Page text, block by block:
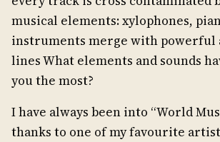
musical elements: xylophones,
instruments merge with powerful
lines What elements and sounds
you the most?
I have always been into “World
thanks to one of my favourite